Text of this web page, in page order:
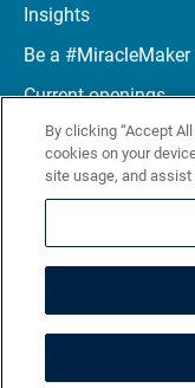
Insights
Be a #MiracleMaker
Current openings
Connect with us
Terms
© 2026
By clicking “Accept
cookies on your
site usage, and